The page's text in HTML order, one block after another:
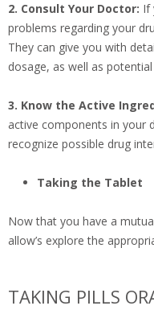
2. Consult Your Doctor: If
problems regarding your
They can give you with
dosage, as well as
3. Know the Active
active components in your
recognize possible drug
Taking the Tablet
Now that you have a
allow’s explore the
TAKING PILLS